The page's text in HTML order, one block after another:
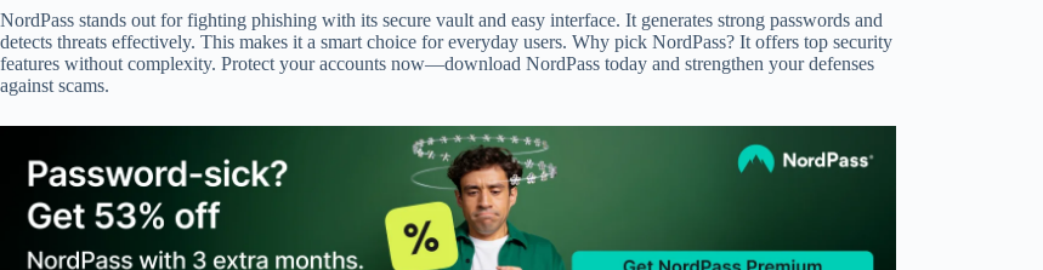
NordPass stands out for fighting phishing with its secure vault and easy interface. It generates strong passwords and
detects threats effectively. This makes it a smart choice for everyday users. Why pick NordPass? It offers top security
features without complexity. Protect your accounts now—download NordPass today and strengthen your defenses
against scams.